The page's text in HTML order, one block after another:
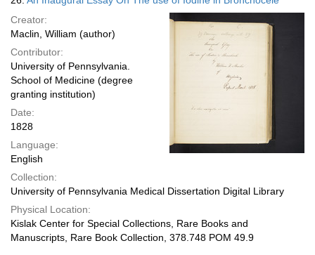
Creator:
Maclin, William (author)
Contributor:
University of Pennsylvania.
School of Medicine (degree
granting institution)
Date:
1828
Language:
English
Collection:
University of Pennsylvania Medical Dissertation Digital Library
Physical Location:
Kislak Center for Special Collections, Rare Books and
Manuscripts, Rare Book Collection, 378.748 POM 49.9